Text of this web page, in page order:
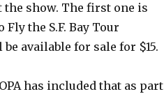
show. The first one is
Fly the S.F. Bay Tour
available for sale for $15.
has included that as part